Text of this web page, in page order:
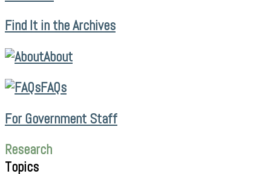
Find It in the Archives
About
FAQs
For Government Staff
Research
Topics